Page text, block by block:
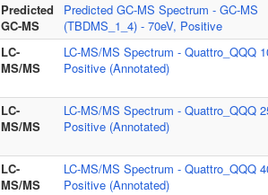
Predicted
GC-MS
Predicted GC-MS Spectrum - GC-MS
(TBDMS_1_4) - 70eV, Positive
LC-
MS/MS
LC-MS/MS Spectrum - Quattro_QQQ
Positive (Annotated)
LC-
MS/MS
LC-MS/MS Spectrum - Quattro_QQQ
Positive (Annotated)
LC-
MS/MS
LC-MS/MS Spectrum - Quattro_QQQ
Positive (Annotated)